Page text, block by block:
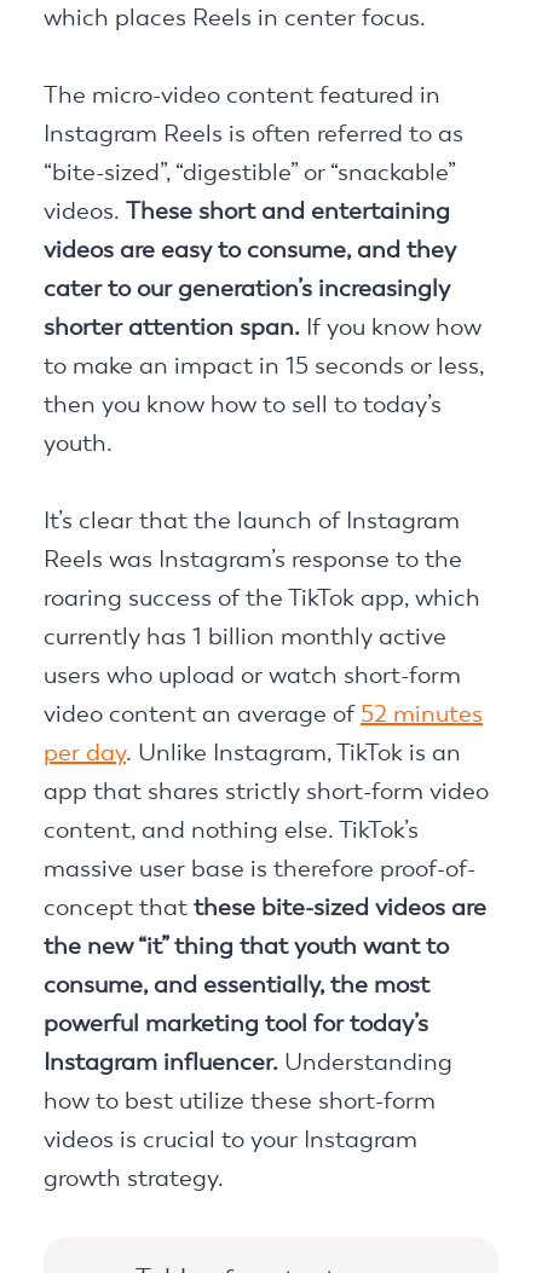
which places Reels in center focus.
The micro-video content featured in
Instagram Reels is often referred to as
“bite-sized”, “digestible” or “snackable”
videos. These short and entertaining
videos are easy to consume, and they
cater to our generation’s increasingly
shorter attention span. If you know how
to make an impact in 15 seconds or less,
then you know how to sell to today’s
youth.
It’s clear that the launch of Instagram
Reels was Instagram’s response to the
roaring success of the TikTok app, which
currently has 1 billion monthly active
users who upload or watch short-form
video content an average of 52 minutes
per day. Unlike Instagram, TikTok is an
app that shares strictly short-form video
content, and nothing else. TikTok’s
massive user base is therefore proof-of-
concept that these bite-sized videos are
the new “it” thing that youth want to
consume, and essentially, the most
powerful marketing tool for today’s
Instagram influencer. Understanding
how to best utilize these short-form
videos is crucial to your Instagram
growth strategy.